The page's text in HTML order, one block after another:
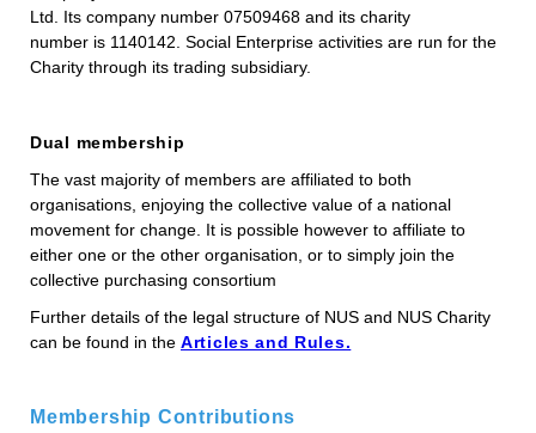
Ltd. Its company number 07509468 and its charity
number is 1140142. Social Enterprise activities are run for the
Charity through its trading subsidiary.
Dual membership
The vast majority of members are affiliated to both
organisations, enjoying the collective value of a national
movement for change. It is possible however to affiliate to
either one or the other organisation, or to simply join the
collective purchasing consortium
Further details of the legal structure of NUS and NUS Charity
can be found in the Articles and Rules.
Membership Contributions